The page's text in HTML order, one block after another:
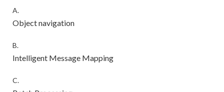
A.
Object navigation
B.
Intelligent Message Mapping
C.